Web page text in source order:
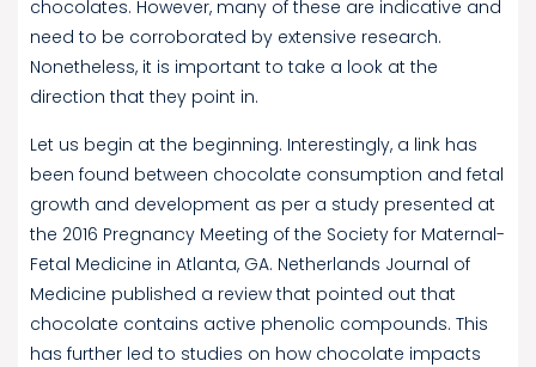
chocolates. However, many of these are indicative and
need to be corroborated by extensive research.
Nonetheless, it is important to take a look at the
direction that they point in.
Let us begin at the beginning. Interestingly, a link has
been found between chocolate consumption and fetal
growth and development as per a study presented at
the 2016 Pregnancy Meeting of the Society for Maternal-
Fetal Medicine in Atlanta, GA. Netherlands Journal of
Medicine published a review that pointed out that
chocolate contains active phenolic compounds. This
has further led to studies on how chocolate impacts